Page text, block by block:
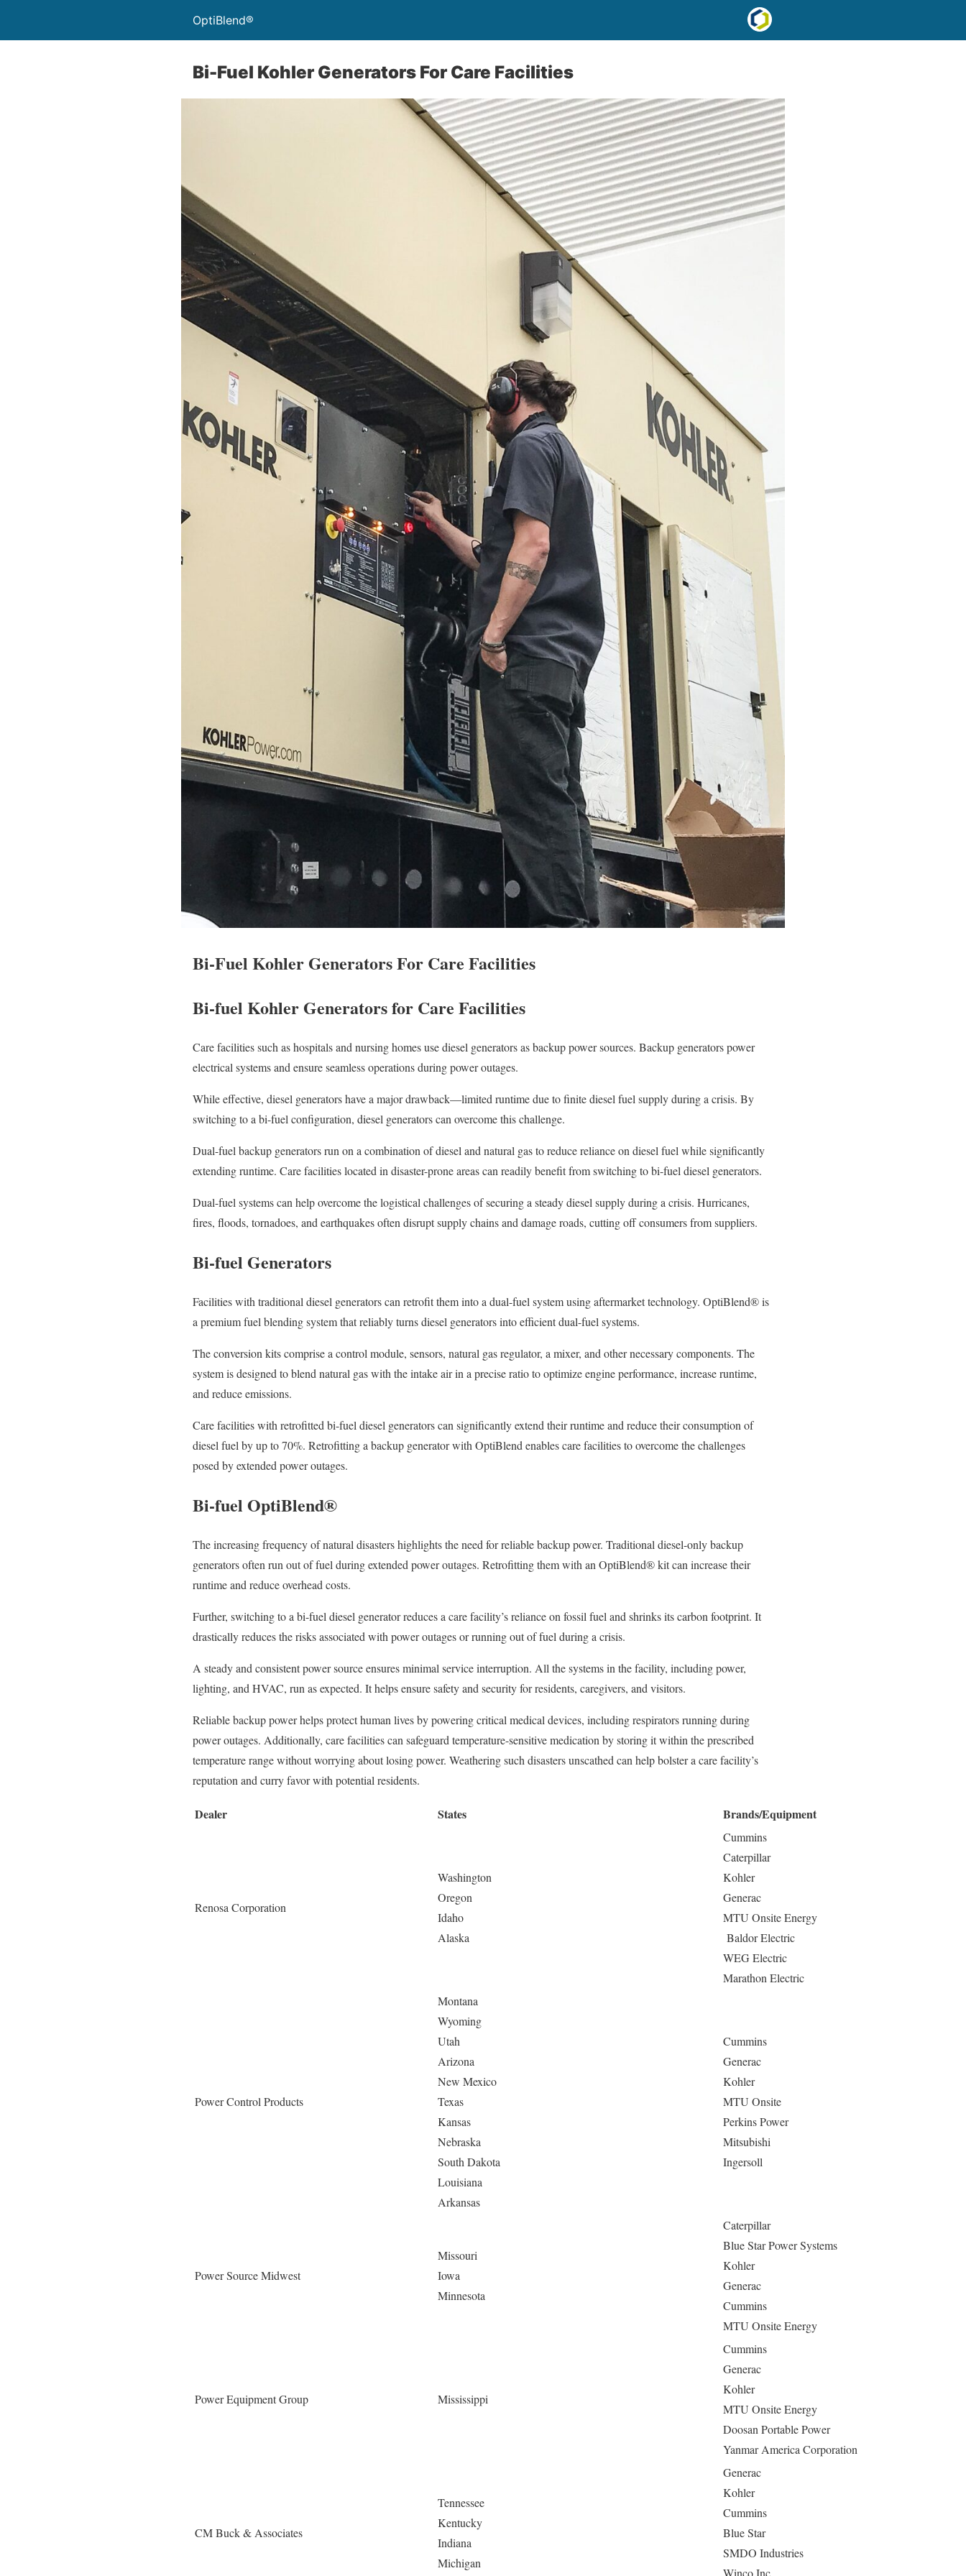
OptiBlend®
Bi-Fuel Kohler Generators For Care Facilities
Bi-Fuel Kohler Generators For Care Facilities
Bi-fuel Kohler Generators for Care Facilities
Care facilities such as hospitals and nursing homes use diesel generators as backup power sources. Backup generators power
electrical systems and ensure seamless operations during power outages.
While effective, diesel generators have a major drawback—limited runtime due to finite diesel fuel supply during a crisis. By
switching to a bi-fuel configuration, diesel generators can overcome this challenge.
Dual-fuel backup generators run on a combination of diesel and natural gas to reduce reliance on diesel fuel while significantly
extending runtime. Care facilities located in disaster-prone areas can readily benefit from switching to bi-fuel diesel generators.
Dual-fuel systems can help overcome the logistical challenges of securing a steady diesel supply during a crisis. Hurricanes,
fires, floods, tornadoes, and earthquakes often disrupt supply chains and damage roads, cutting off consumers from suppliers.
Bi-fuel Generators
Facilities with traditional diesel generators can retrofit them into a dual-fuel system using aftermarket technology. OptiBlend® is
a premium fuel blending system that reliably turns diesel generators into efficient dual-fuel systems.
The conversion kits comprise a control module, sensors, natural gas regulator, a mixer, and other necessary components. The
system is designed to blend natural gas with the intake air in a precise ratio to optimize engine performance, increase runtime,
and reduce emissions.
Care facilities with retrofitted bi-fuel diesel generators can significantly extend their runtime and reduce their consumption of
diesel fuel by up to 70%. Retrofitting a backup generator with OptiBlend enables care facilities to overcome the challenges
posed by extended power outages.
Bi-fuel OptiBlend®
The increasing frequency of natural disasters highlights the need for reliable backup power. Traditional diesel-only backup
generators often run out of fuel during extended power outages. Retrofitting them with an OptiBlend® kit can increase their
runtime and reduce overhead costs.
Further, switching to a bi-fuel diesel generator reduces a care facility’s reliance on fossil fuel and shrinks its carbon footprint. It
drastically reduces the risks associated with power outages or running out of fuel during a crisis.
A steady and consistent power source ensures minimal service interruption. All the systems in the facility, including power,
lighting, and HVAC, run as expected. It helps ensure safety and security for residents, caregivers, and visitors.
Reliable backup power helps protect human lives by powering critical medical devices, including respirators running during
power outages. Additionally, care facilities can safeguard temperature-sensitive medication by storing it within the prescribed
temperature range without worrying about losing power. Weathering such disasters unscathed can help bolster a care facility’s
reputation and curry favor with potential residents.
Dealer States Brands/Equipment
Renosa Corporation
Washington
Oregon
Idaho
Alaska
Cummins
Caterpillar
Kohler
Generac
MTU Onsite Energy
Baldor Electric
WEG Electric
Marathon Electric
Power Control Products
Montana
Wyoming
Utah
Arizona
New Mexico
Texas
Kansas
Nebraska
South Dakota
Louisiana
Arkansas
Cummins
Generac
Kohler
MTU Onsite
Perkins Power
Mitsubishi
Ingersoll
Power Source Midwest
Missouri
Iowa
Minnesota
Caterpillar
Blue Star Power Systems
Kohler
Generac
Cummins
MTU Onsite Energy
Power Equipment Group Mississippi
Cummins
Generac
Kohler
MTU Onsite Energy
Doosan Portable Power
Yanmar America Corporation
CM Buck & Associates
Tennessee
Kentucky
Indiana
Michigan
Generac
Kohler
Cummins
Blue Star
SMDO Industries
Winco Inc